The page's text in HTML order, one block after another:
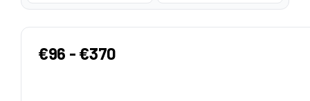
€96 - €370